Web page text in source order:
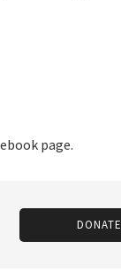
page.
DONATE